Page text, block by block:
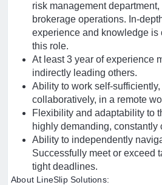
risk management
brokerage operations. In-
experience and knowledge is
this role.
At least 3 year of experience
indirectly leading others.
Ability to work self-
collaboratively, in a remote
Flexibility and adaptability to
highly demanding, constantly
Ability to independently
Successfully meet or exceed
tight deadlines.
About LineSlip Solutions: